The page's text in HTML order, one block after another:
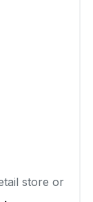
store or